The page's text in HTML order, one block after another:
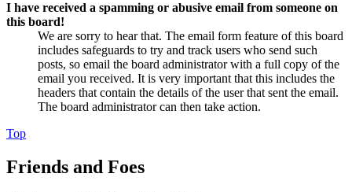
I have received a spamming or abusive email from someone on
this board!
We are sorry to hear that. The email form feature of this board
includes safeguards to try and track users who send such
posts, so email the board administrator with a full copy of the
email you received. It is very important that this includes the
headers that contain the details of the user that sent the email.
The board administrator can then take action.
Top
Friends and Foes